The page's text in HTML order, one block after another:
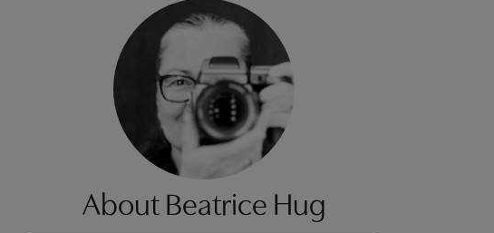
About Beatrice Hug